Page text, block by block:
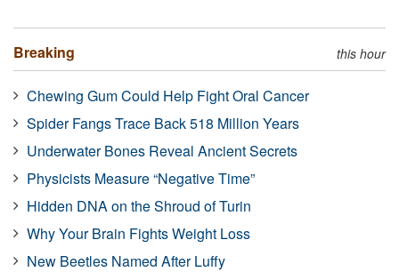
Breaking this hour
Chewing Gum Could Help Fight Oral Cancer
Spider Fangs Trace Back 518 Million Years
Underwater Bones Reveal Ancient Secrets
Physicists Measure “Negative Time”
Hidden DNA on the Shroud of Turin
Why Your Brain Fights Weight Loss
New Beetles Named After Luffy